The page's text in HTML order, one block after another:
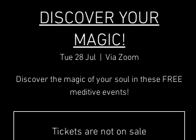
DISCOVER YOUR
MAGIC!
Tue 28 Jul Via Zoom
Discover the magic of your soul in these FREE
meditive events!
Tickets are not on sale